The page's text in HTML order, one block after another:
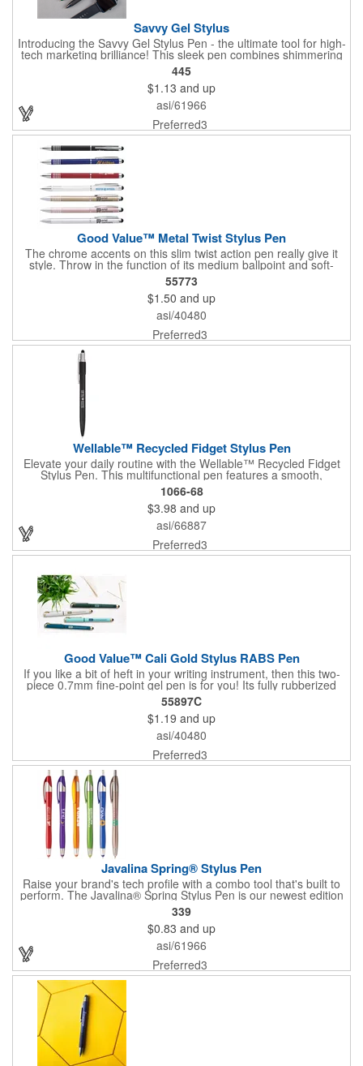
Savvy Gel Stylus
Introducing the Savvy Gel Stylus Pen - the ultimate tool for high-
tech marketing brilliance! This sleek pen combines shimmering
jewel-tone barrels with gleaming metallic trim, creating an eye-
catching masterpiece. Its handy stylus ensures increased
connectivity, making it perfect for the modern business
landscape. The soft-touch barrel guarantees comfort,
regardless of where you grip, while the deeply textured rubber
grip and fine-point gel ink elevate your writing experience.
Customize it with your logo for a savvy choice that leaves a
lasting impression. Elevate your brand with the Savvy Gel Stylus
Pen - where style meets functionality!
445
$1.13 and up
asi/61966
Preferred3
Good Value™ Metal Twist Stylus Pen
The chrome accents on this slim twist action pen really give it
style. Throw in the function of its medium ballpoint and soft-
touch stylus, and you have a winner.
55773
$1.50 and up
asi/40480
Preferred3
Wellable™ Recycled Fidget Stylus Pen
Elevate your daily routine with the Wellable™ Recycled Fidget
Stylus Pen. This multifunctional pen features a smooth,
lightweight matte barrel and a twist-action mechanism,
combining a reliable writing tool with a built-in spinner to help
you stay focused and calm. With smooth black gel ink, a
responsive rubber stylus for touchscreen use, and protective
FSC® Mix pen sleeve packaging, this pen brings both style and
functionality to your workspace. Crafted from recycled materials,
it's designed for sustainability and relaxation.
1066-68
$3.98 and up
asi/66887
Preferred3
Good Value™ Cali Gold Stylus RABS Pen
If you like a bit of heft in your writing instrument, then this two-
piece 0.7mm fine-point gel pen is for you! Its fully rubberized
barrel provides a soft touch in your hand, and the warm gold
accents, including a metal clip, add a sophisticated look. A
rubber grip with crosshatch pattern provides additional comfort
and the stylus adds versatility. Plus, it comes with fraud-resistant
ink. 37% of overall product made of post-consumer recycled
ABS.
55897C
$1.19 and up
asi/40480
Preferred3
Javalina Spring® Stylus Pen
Raise your brand's tech profile with a combo tool that's built to
perform. The Javalina® Spring Stylus Pen is our newest edition
to the original line. It's featured in six vivid metallic colors with a
matching colored stylus that's excellent for use with all
touchscreen devices. Enjoy guaranteed ultra-smooth writing in
blue (default) or black ink with a pen tip that retracts in a stylus
tip. The stylus and body color match. Add an optional two-color
imprint to complete the look (two-color minimum quantity is
5,000 pieces). Pat. D709,949.
339
$0.83 and up
asi/61966
Preferred3